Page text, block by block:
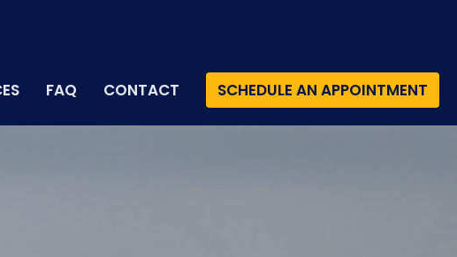
FAQ CONTACT SCHEDULE AN APPOINTMENT